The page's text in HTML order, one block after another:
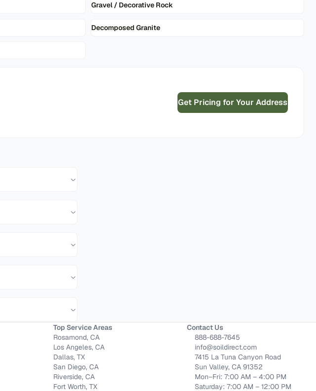
Gravel / Decorative Rock
Decomposed Granite
Get Pricing for Your Address
Top Service Areas
Rosamond, CA
Los Angeles, CA
Dallas, TX
San Diego, CA
Riverside, CA
Fort Worth, TX
Contact Us
888-688-7645
info@soildirect.com
7415 La Tuna Canyon Road
Sun Valley, CA 91352
Mon–Fri: 7:00 AM – 4:00 PM
Saturday: 7:00 AM – 12:00 PM